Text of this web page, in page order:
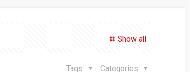
Show all
Categories
Tags